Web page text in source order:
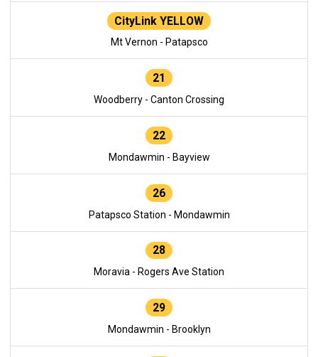
CityLink YELLOW
Mt Vernon - Patapsco
21
Woodberry - Canton Crossing
22
Mondawmin - Bayview
26
Patapsco Station - Mondawmin
28
Moravia - Rogers Ave Station
29
Mondawmin - Brooklyn